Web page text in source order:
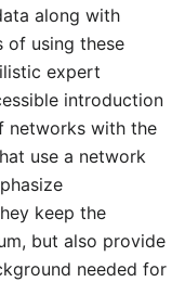
along with
of using these
expert
introduction
networks with the
use a network
keep the
but also provide
needed for